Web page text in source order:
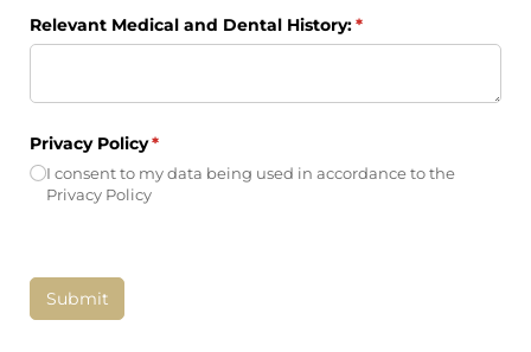
Relevant Medical and Dental History:*
(required)
Privacy Policy*
(required)
I consent to my data being used in accordance to the
Privacy Policy
Submit